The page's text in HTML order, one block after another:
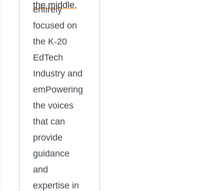
entirely
focused on
the K-20
EdTech
Industry and
emPowering
the voices
that can
provide
guidance
and
expertise in